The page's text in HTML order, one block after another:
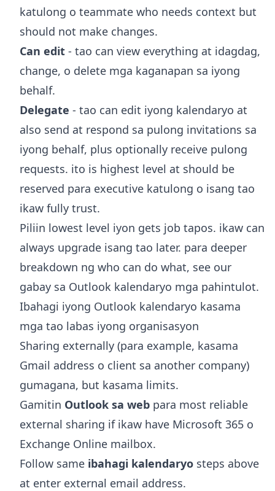
katulong o teammate who needs context but
should not make changes.
Can edit - tao can view everything at idagdag,
change, o delete mga kaganapan sa iyong
behalf.
Delegate - tao can edit iyong kalendaryo at
also send at respond sa pulong invitations sa
iyong behalf, plus optionally receive pulong
requests. ito is highest level at should be
reserved para executive katulong o isang tao
ikaw fully trust.
Piliin lowest level iyon gets job tapos. ikaw can
always upgrade isang tao later. para deeper
breakdown ng who can do what, see our
gabay sa Outlook kalendaryo mga pahintulot.
Ibahagi iyong Outlook kalendaryo kasama
mga tao labas iyong organisasyon
Sharing externally (para example, kasama
Gmail address o client sa another company)
gumagana, but kasama limits.
Gamitin Outlook sa web para most reliable
external sharing if ikaw have Microsoft 365 o
Exchange Online mailbox.
Follow same ibahagi kalendaryo steps above
at enter external email address.